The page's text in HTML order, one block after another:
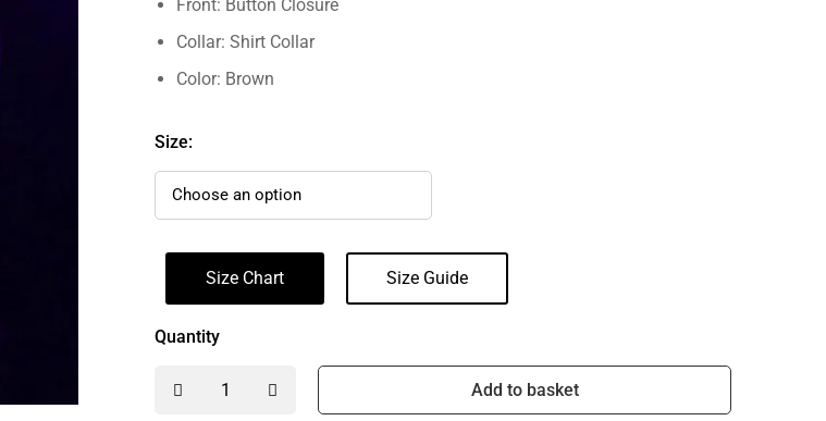
Front: Button Closure
Collar: Shirt Collar
Color: Brown
Size:
Size Chart Size Guide
Quantity
Add to basket